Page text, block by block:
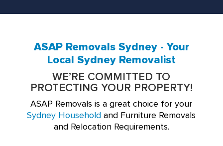
ASAP Removals Sydney - Your
Local Sydney Removalist
WE’RE COMMITTED TO
PROTECTING YOUR PROPERTY!
ASAP Removals is a great choice for your
Sydney Household and Furniture Removals
and Relocation Requirements.